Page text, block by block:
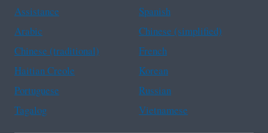
Assistance
Spanish
Arabic
Chinese (simplified)
Chinese (traditional)
French
Haitian Creole
Korean
Portuguese
Russian
Tagalog
Vietnamese